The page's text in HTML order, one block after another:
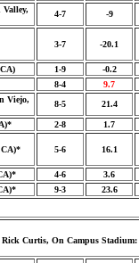
4-7 -9
3-7 -20.1
1-9
-0.2
8-4
9.7
Viejo,
8-5 21.4
2-8 1.7
CA)* 5-6 16.1
4-6
3.6
9-3 23.6
Curtis, On Campus